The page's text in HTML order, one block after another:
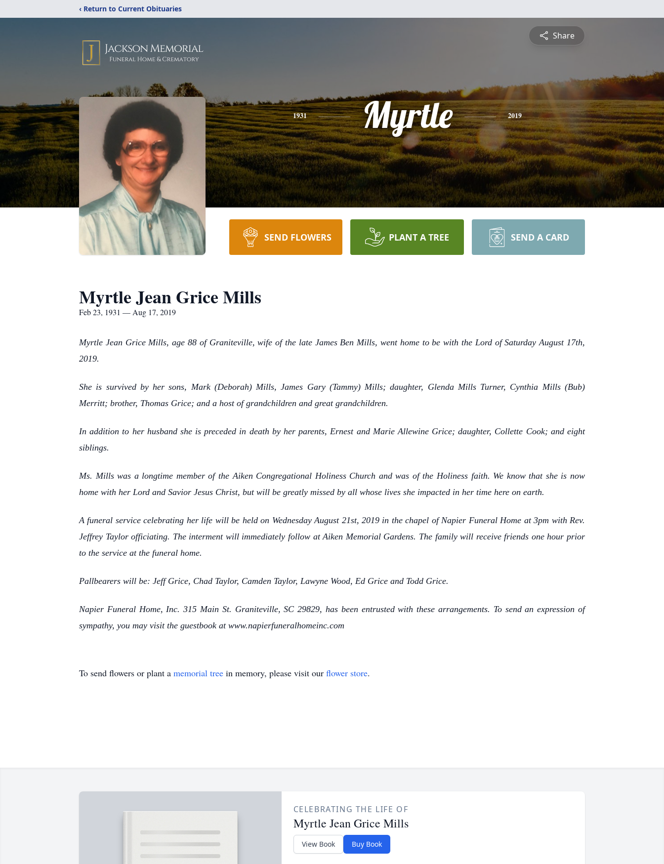
‹ Return to Current Obituaries
Share
1931 Myrtle 2019
SEND FLOWERS PLANT A TREE SEND A CARD
Myrtle Jean Grice Mills
Feb 23, 1931 — Aug 17, 2019
Myrtle Jean Grice Mills, age 88 of Graniteville, wife of the late James Ben Mills, went home to be with the Lord of Saturday August 17th,
2019.
She is survived by her sons, Mark (Deborah) Mills, James Gary (Tammy) Mills; daughter, Glenda Mills Turner, Cynthia Mills (Bub)
Merritt; brother, Thomas Grice; and a host of grandchildren and great grandchildren.
In addition to her husband she is preceded in death by her parents, Ernest and Marie Allewine Grice; daughter, Collette Cook; and eight
siblings.
Ms. Mills was a longtime member of the Aiken Congregational Holiness Church and was of the Holiness faith. We know that she is now
home with her Lord and Savior Jesus Christ, but will be greatly missed by all whose lives she impacted in her time here on earth.
A funeral service celebrating her life will be held on Wednesday August 21st, 2019 in the chapel of Napier Funeral Home at 3pm with Rev.
Jeffrey Taylor officiating. The interment will immediately follow at Aiken Memorial Gardens. The family will receive friends one hour prior
to the service at the funeral home.
Pallbearers will be: Jeff Grice, Chad Taylor, Camden Taylor, Lawyne Wood, Ed Grice and Todd Grice.
Napier Funeral Home, Inc. 315 Main St. Graniteville, SC 29829, has been entrusted with these arrangements. To send an expression of
sympathy, you may visit the guestbook at www.napierfuneralhomeinc.com
To send flowers or plant a memorial tree in memory, please visit our flower store.
CELEBRATING THE LIFE OF
Myrtle Jean Grice Mills
View Book Buy Book